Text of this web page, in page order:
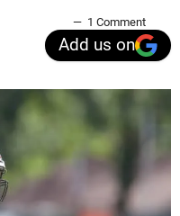
1 Comment
Add us on